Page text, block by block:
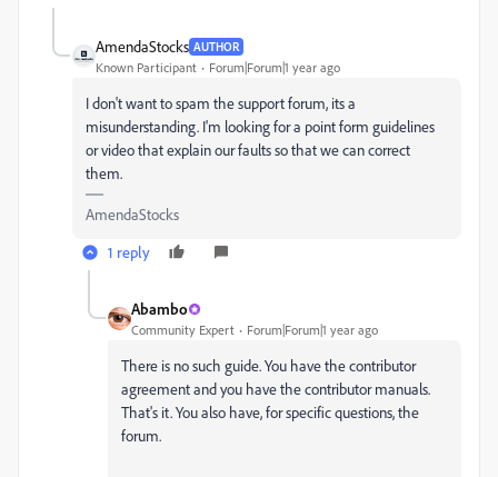
AmendaStocks AUTHOR
Known Participant Forum|Forum|1 year ago
I don't want to spam the support forum, its a
misunderstanding. I'm looking for a point form guidelines
or video that explain our faults so that we can correct
them.
AmendaStocks
1 reply
Abambo
Community Expert Forum|Forum|1 year ago
There is no such guide. You have the contributor
agreement and you have the contributor manuals.
That's it. You also have, for specific questions, the
forum.